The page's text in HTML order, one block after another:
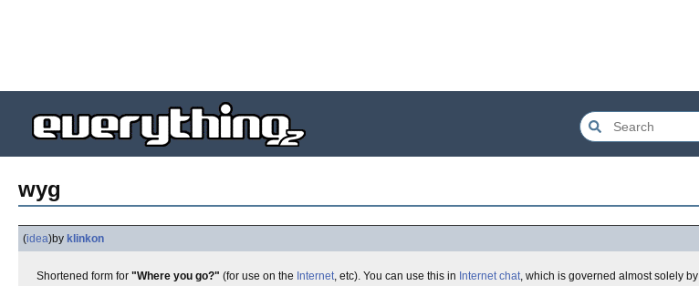
wyg
(idea)by klinkon
Shortened form for "Where you go?" (for use on the Internet, etc). You can use this in Internet chat, which is governed almost solely by